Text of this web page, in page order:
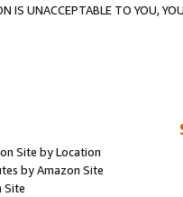
IS UNACCEPTABLE TO YOU,
Site by Location
by Amazon Site
Site